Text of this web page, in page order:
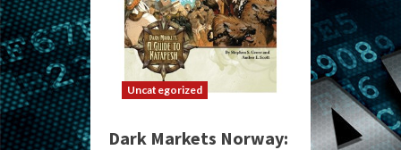
Uncategorized
Dark Markets Norway: